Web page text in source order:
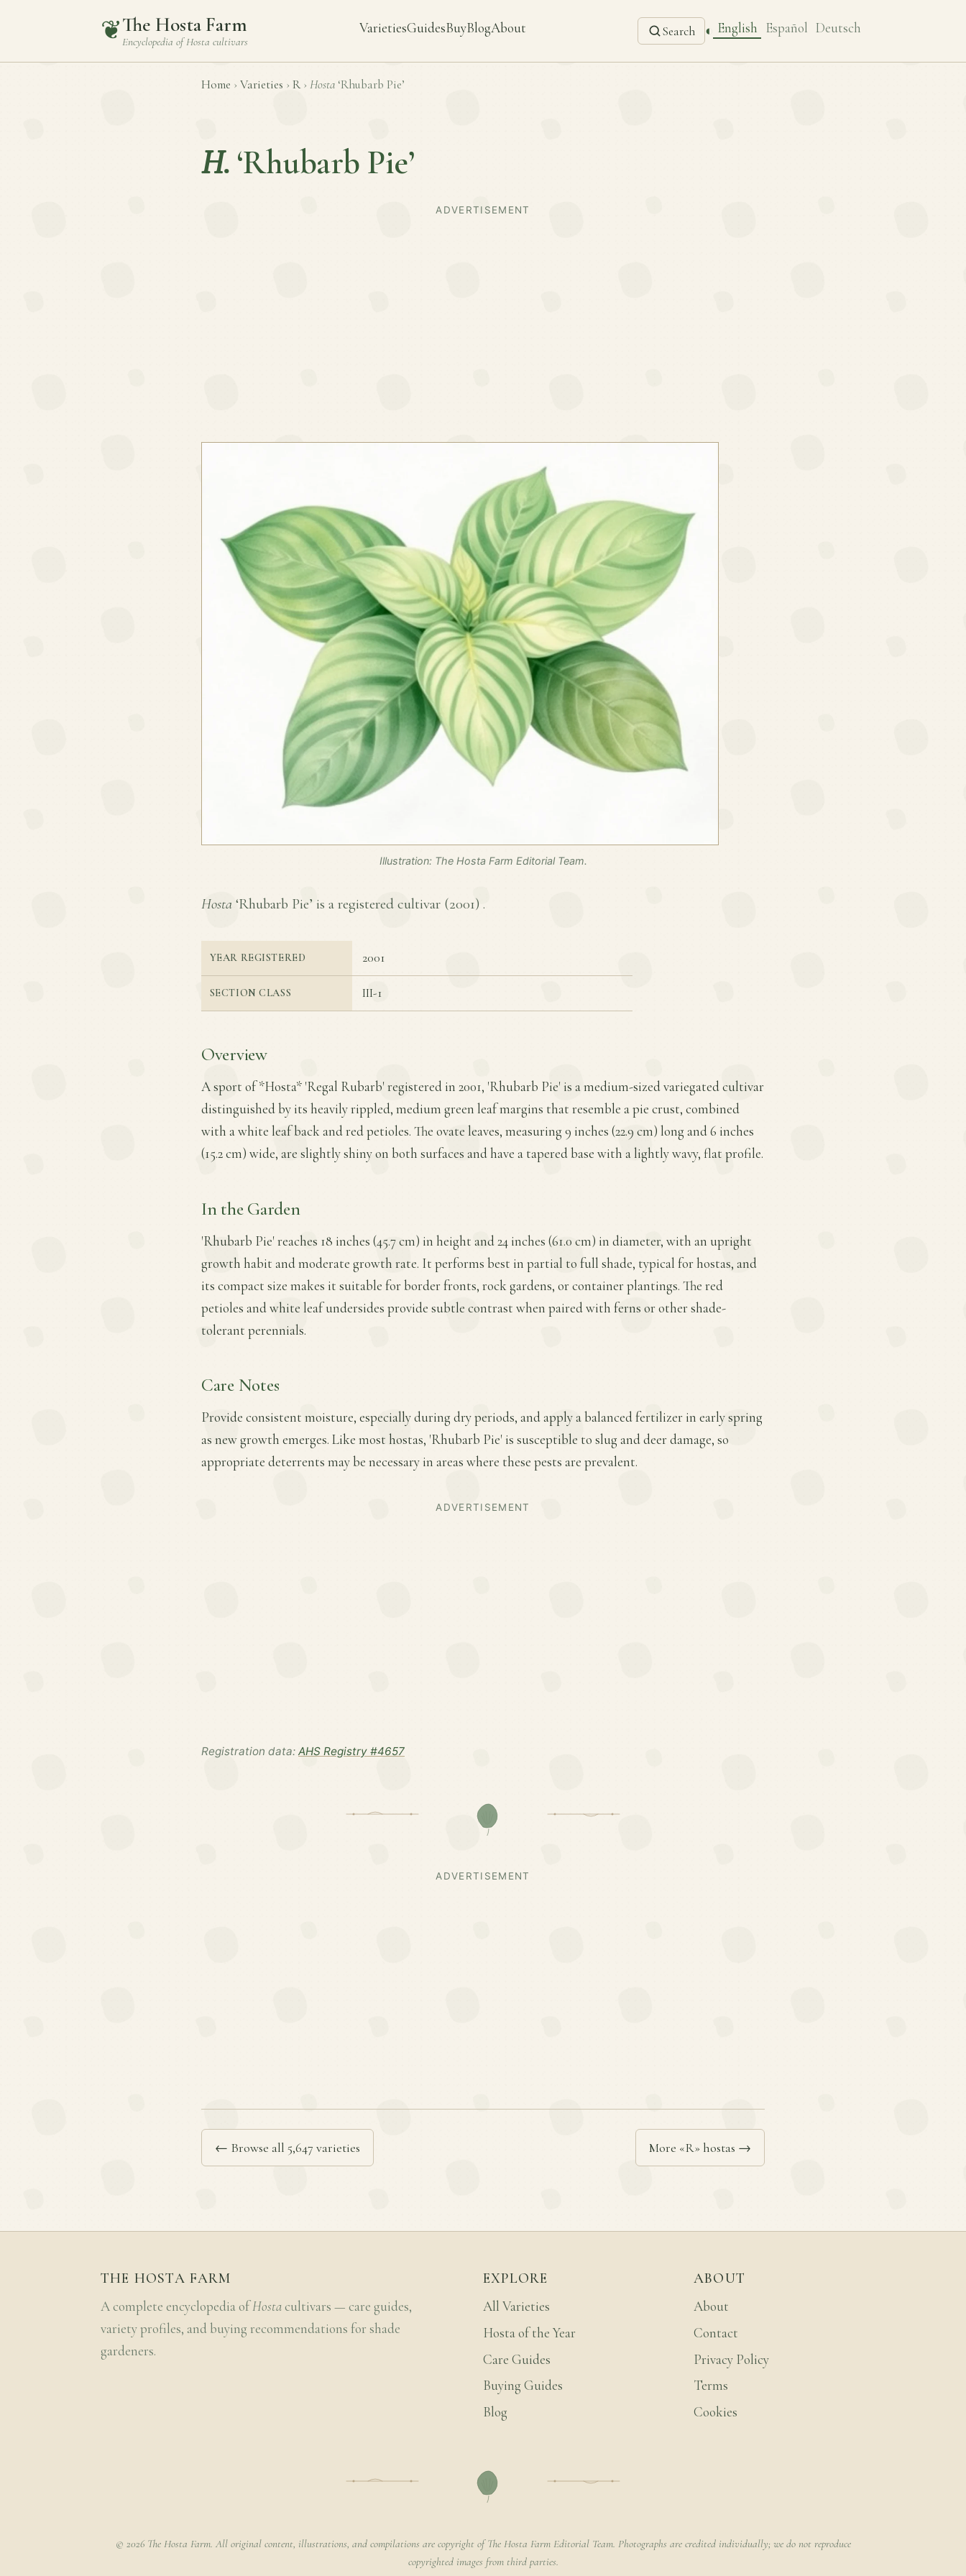
❦The Hosta Farm
Encyclopedia ofHosta cultivars
VarietiesGuidesBuyBlogAbout Search ◐ English Español Deutsch
Home › Varieties › R› Hosta ‘Rhubarb Pie’
H. ‘Rhubarb Pie’
ADVERTISEMENT
Illustration: The Hosta Farm Editorial Team.
Hosta ‘Rhubarb Pie’ is a registered cultivar (2001) .
YEAR REGISTERED 2001
SECTION CLASS III-1
Overview
A sport of *Hosta* 'Regal Rubarb' registered in 2001, 'Rhubarb Pie' is a medium-sized variegated cultivar
distinguished by its heavily rippled, medium green leaf margins that resemble a pie crust, combined
with a white leaf back and red petioles. The ovate leaves, measuring 9 inches (22.9 cm) long and 6 inches
(15.2 cm) wide, are slightly shiny on both surfaces and have a tapered base with a lightly wavy, flat profile.
In the Garden
'Rhubarb Pie' reaches 18 inches (45.7 cm) in height and 24 inches (61.0 cm) in diameter, with an upright
growth habit and moderate growth rate. It performs best in partial to full shade, typical for hostas, and
its compact size makes it suitable for border fronts, rock gardens, or container plantings. The red
petioles and white leaf undersides provide subtle contrast when paired with ferns or other shade-
tolerant perennials.
Care Notes
Provide consistent moisture, especially during dry periods, and apply a balanced fertilizer in early spring
as new growth emerges. Like most hostas, 'Rhubarb Pie' is susceptible to slug and deer damage, so
appropriate deterrents may be necessary in areas where these pests are prevalent.
ADVERTISEMENT
Registration data: AHS Registry #4657
ADVERTISEMENT
← Browse all 5,647 varieties More «R» hostas →
THE HOSTA FARM
A complete encyclopedia ofHosta cultivars — care guides,
variety profiles, and buying recommendations for shade
gardeners.
EXPLORE
All Varieties
Hosta of the Year
Care Guides
Buying Guides
Blog
ABOUT
About
Contact
Privacy Policy
Terms
Cookies
© 2026 The Hosta Farm. All original content, illustrations, and compilations are copyright of The Hosta Farm Editorial Team. Photographs are credited individually; we do not reproduce
copyrighted images from third parties.